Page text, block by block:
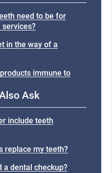
need to be for
in the way of a
immune to
Ask
include teeth
replace my teeth?
a dental checkup?